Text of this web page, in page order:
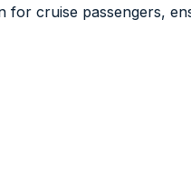
for cruise passengers,